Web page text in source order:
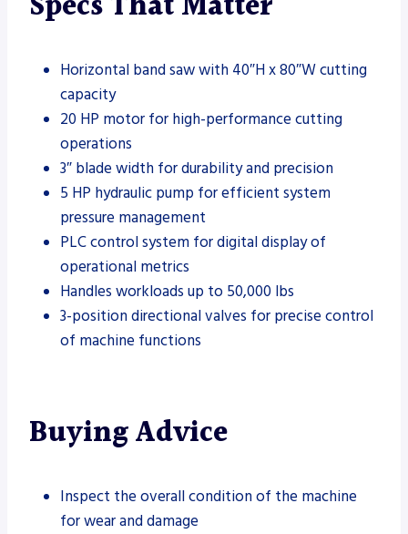
Horizontal band saw with 40″H x 80″W cutting
capacity
20 HP motor for high-performance cutting
operations
3″ blade width for durability and precision
5 HP hydraulic pump for efficient system
pressure management
PLC control system for digital display of
operational metrics
Handles workloads up to 50,000 lbs
3-position directional valves for precise control
of machine functions
Buying Advice
Inspect the overall condition of the machine
for wear and damage